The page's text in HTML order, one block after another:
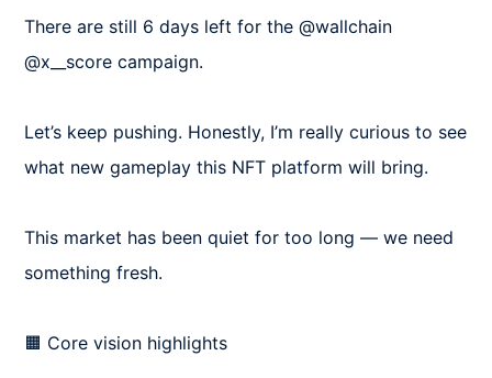
There are still 6 days left for the @wallchain
@x__score campaign.
Let’s keep pushing. Honestly, I’m really curious to see
what new gameplay this NFT platform will bring.
This market has been quiet for too long — we need
something fresh.
🟧 Core vision highlights